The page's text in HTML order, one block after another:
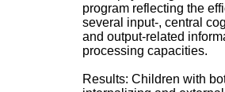
program reflecting the
several input-, central
and output-related
processing capacities.
Results: Children with
l
e
V
i
a